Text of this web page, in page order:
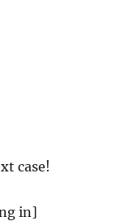
case!
in]